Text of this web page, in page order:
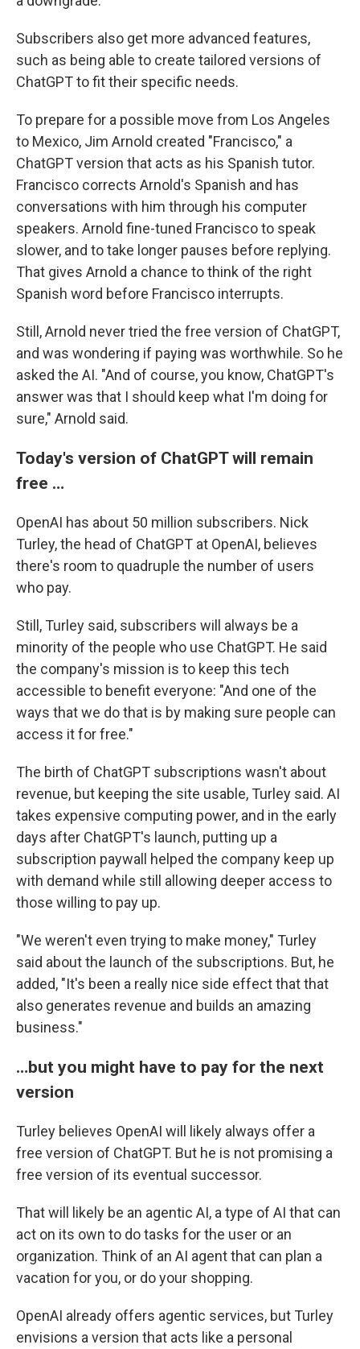
Subscribers also get more advanced features,
such as being able to create tailored versions of
ChatGPT to fit their specific needs.
To prepare for a possible move from Los Angeles
to Mexico, Jim Arnold created "Francisco," a
ChatGPT version that acts as his Spanish tutor.
Francisco corrects Arnold's Spanish and has
conversations with him through his computer
speakers. Arnold fine-tuned Francisco to speak
slower, and to take longer pauses before replying.
That gives Arnold a chance to think of the right
Spanish word before Francisco interrupts.
Still, Arnold never tried the free version of ChatGPT,
and was wondering if paying was worthwhile. So he
asked the AI. "And of course, you know, ChatGPT's
answer was that I should keep what I'm doing for
sure," Arnold said.
Today's version of ChatGPT will remain
free …
OpenAI has about 50 million subscribers. Nick
Turley, the head of ChatGPT at OpenAI, believes
there's room to quadruple the number of users
who pay.
Still, Turley said, subscribers will always be a
minority of the people who use ChatGPT. He said
the company's mission is to keep this tech
accessible to benefit everyone: "And one of the
ways that we do that is by making sure people can
access it for free."
The birth of ChatGPT subscriptions wasn't about
revenue, but keeping the site usable, Turley said. AI
takes expensive computing power, and in the early
days after ChatGPT's launch, putting up a
subscription paywall helped the company keep up
with demand while still allowing deeper access to
those willing to pay up.
"We weren't even trying to make money," Turley
said about the launch of the subscriptions. But, he
added, "It's been a really nice side effect that that
also generates revenue and builds an amazing
business."
…but you might have to pay for the next
version
Turley believes OpenAI will likely always offer a
free version of ChatGPT. But he is not promising a
free version of its eventual successor.
That will likely be an agentic AI, a type of AI that can
act on its own to do tasks for the user or an
organization. Think of an AI agent that can plan a
vacation for you, or do your shopping.
OpenAI already offers agentic services, but Turley
envisions a version that acts like a personal